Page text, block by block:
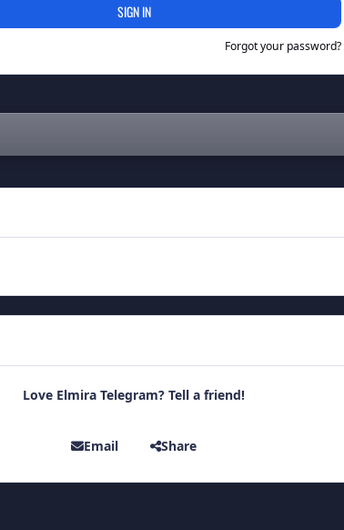
SIGN IN
Forgot your password?
Love Elmira Telegram? Tell a friend!
Email Share